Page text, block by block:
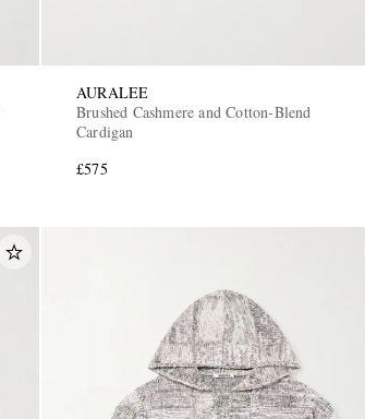
AURALEE
Brushed Cashmere and Cotton-Blend
Cardigan
£575